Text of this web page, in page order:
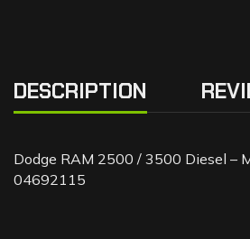
DESCRIPTION
Dodge RAM 2500 / 3500 Diesel –
04692115